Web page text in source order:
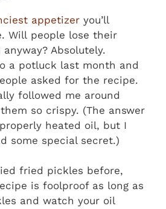
appetizer you’ll
Will people lose their
Absolutely.
a potluck last month and
asked for the recipe.
followed me around
so crispy. (The answer
heated oil, but I
some special secret.)
fried pickles before,
is foolproof as long as
and watch your oil